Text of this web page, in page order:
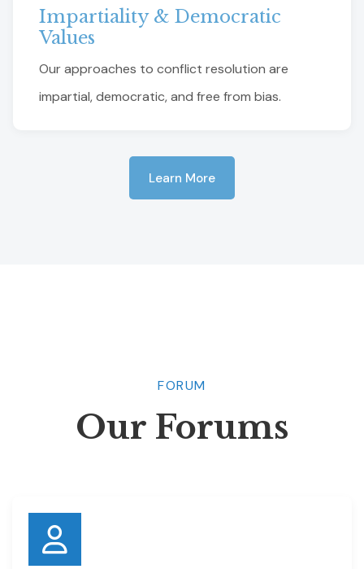
Impartiality & Democratic
Values
Our approaches to conflict resolution are
impartial, democratic, and free from bias.
Learn More
FORUM
Our Forums